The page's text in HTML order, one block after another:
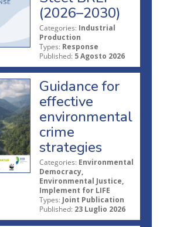
(2026–2030)
Categories: Industrial
Production
Types: Response
Published: 5 Agosto 2026
Guidance for
effective
environmental
crime
strategies
Categories: Environmental
Democracy,
Environmental Justice,
Implement for LIFE
Types: Joint Publication
Published: 23 Luglio 2026